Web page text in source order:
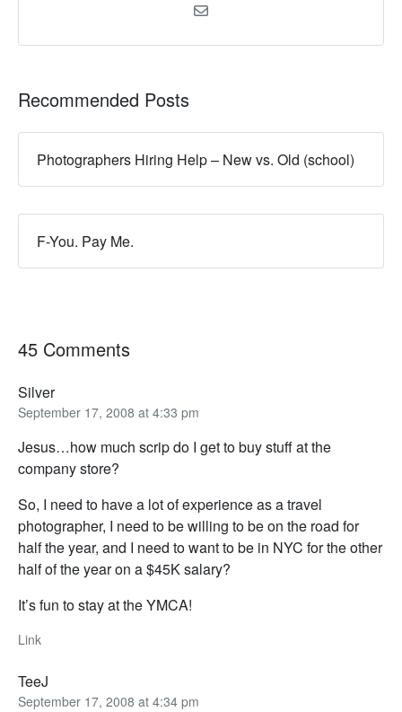
Recommended Posts
Photographers Hiring Help – New vs. Old (school)
F-You. Pay Me.
45 Comments
Silver
September 17, 2008 at 4:33 pm
Jesus…how much scrip do I get to buy stuff at the
company store?
So, I need to have a lot of experience as a travel
photographer, I need to be willing to be on the road for
half the year, and I need to want to be in NYC for the other
half of the year on a $45K salary?
It’s fun to stay at the YMCA!
Link
TeeJ
September 17, 2008 at 4:34 pm